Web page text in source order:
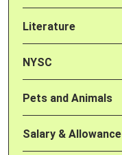
Literature
NYSC
Pets and Animals
Salary & Allowance